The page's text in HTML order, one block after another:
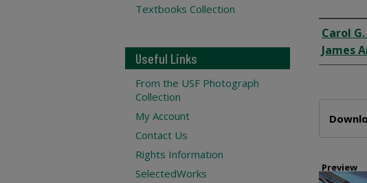
Creator
Carol
James
Preview
Textbooks Collection
Useful Links
From the USF Photograph
Collection
My Account
Contact Us
Rights Information
SelectedWorks